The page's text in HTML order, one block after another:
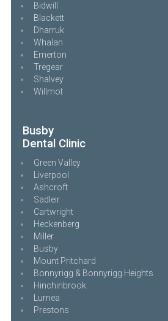
Bidwill
Blackett
Dharruk
Whalan
Emerton
Tregear
Shalvey
Willmot
Busby
Dental Clinic
Green Valley
Liverpool
Ashcroft
Sadleir
Cartwright
Heckenberg
Miller
Busby
Mount Pritchard
Bonnyrigg & Bonnyrigg Heights
Hinchinbrook
Lurnea
Prestons